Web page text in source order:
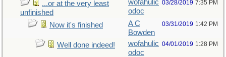
...or at the very least
unfinished
wofahulic
odoc
03/28/2019 7:35 PM
Now it's finished
A C
Bowden
03/31/2019 1:42 PM
Well done indeed!
wofahulic
odoc
04/01/2019 1:28 PM